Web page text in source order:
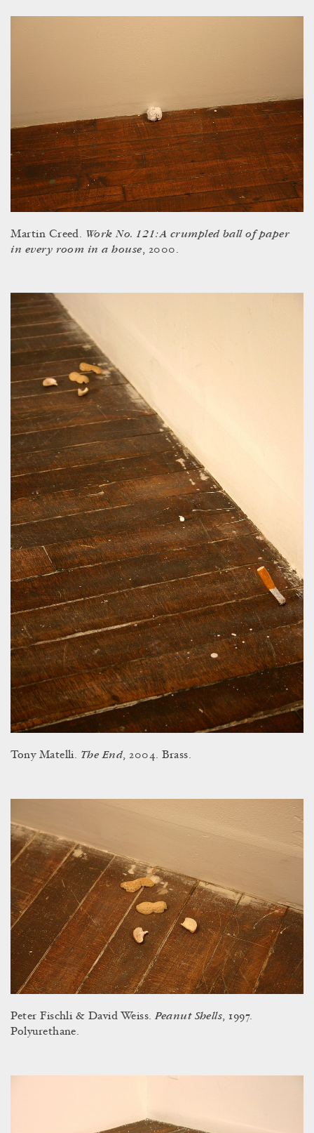
Martin Creed. Work No. 121: A crumpled ball of paper
in every room in a house, 2000.
Tony Matelli. The End, 2004. Brass.
Peter Fischli & David Weiss.Peanut Shells, 1997.
Polyurethane.